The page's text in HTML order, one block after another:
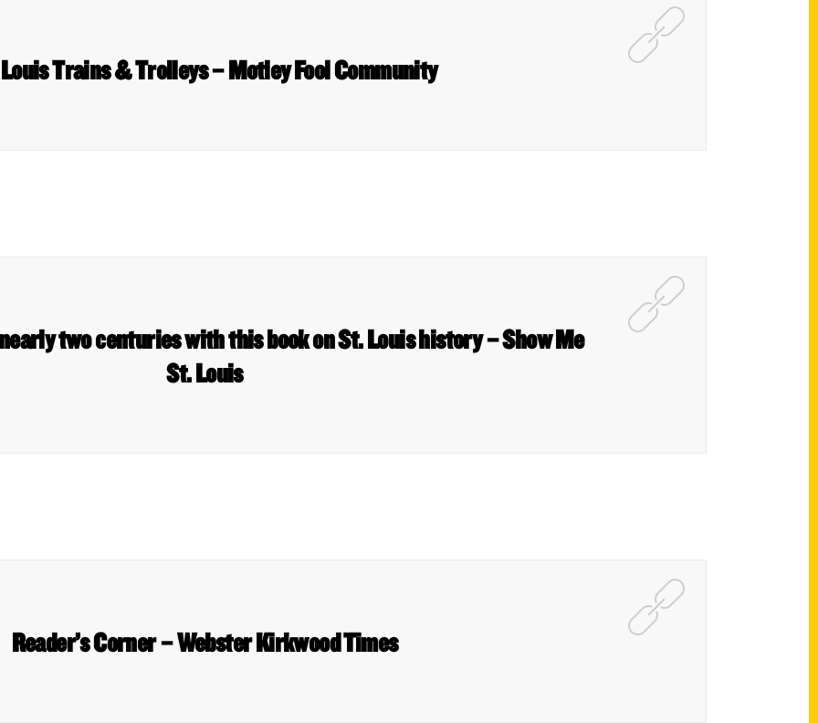
Trains & Trolleys – Motley Fool Community
two centuries with this book on St. Louis history – Show Me
St. Louis
Reader’s Corner – Webster Kirkwood Times